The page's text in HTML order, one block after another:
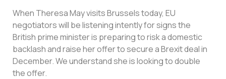
When Theresa May visits Brussels today, EU
negotiators will be listening intently for signs the
British prime minister is preparing to risk a domestic
backlash and raise her offer to secure a Brexit deal in
December. We understand she is looking to double
the offer.